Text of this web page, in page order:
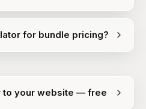
for bundle pricing?
to your website — free